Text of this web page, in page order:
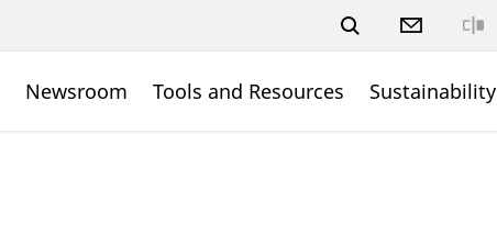
Newsroom Tools and Resources Sustainability